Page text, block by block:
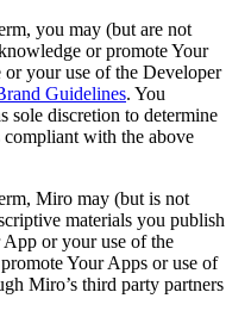
you may (but are not
or promote Your
your use of the Developer
Guidelines. You
sole discretion to determine
with the above
Miro may (but is not
materials you publish
or your use of the
Your Apps or use of
Miro’s third party partners